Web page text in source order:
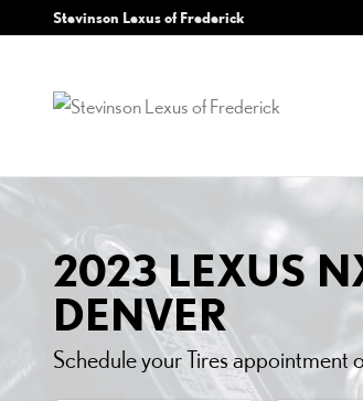
Skip to main content
2023 LEXUS NX
Stevinson Lexus of Frederick
2023 LEXUS
DENVER
Schedule your Tires appointment